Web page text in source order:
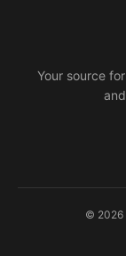
Your source
© 2026